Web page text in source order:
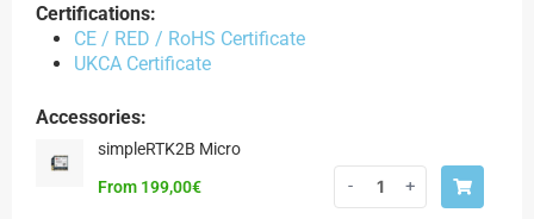
Certifications:
CE / RED / RoHS Certificate
UKCA Certificate
Accessories:
simpleRTK2B Micro
From 199,00€ - +